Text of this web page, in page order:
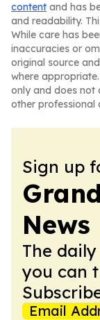
content and has
and readability.
While care has
inaccuracies or
original source
where
only and does not
other professional
Sign up
News
The
you can
Email